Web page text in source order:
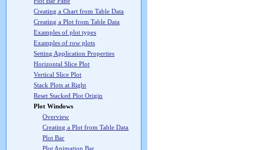
Creating a Chart from Table Data
Creating a Plot from Table Data
Examples of plot types
Examples of row plots
Setting Application Properties
Horizontal Slice Plot
Vertical Slice Plot
Stack Plots at Right
Reset Stacked Plot Origin
Plot Windows
Overview
Creating a Plot from Table Data
Plot Bar
Plot Animation Bar